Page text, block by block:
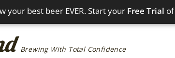
your best beer EVER. Start your Free Trial
Brewing With Total Confidence